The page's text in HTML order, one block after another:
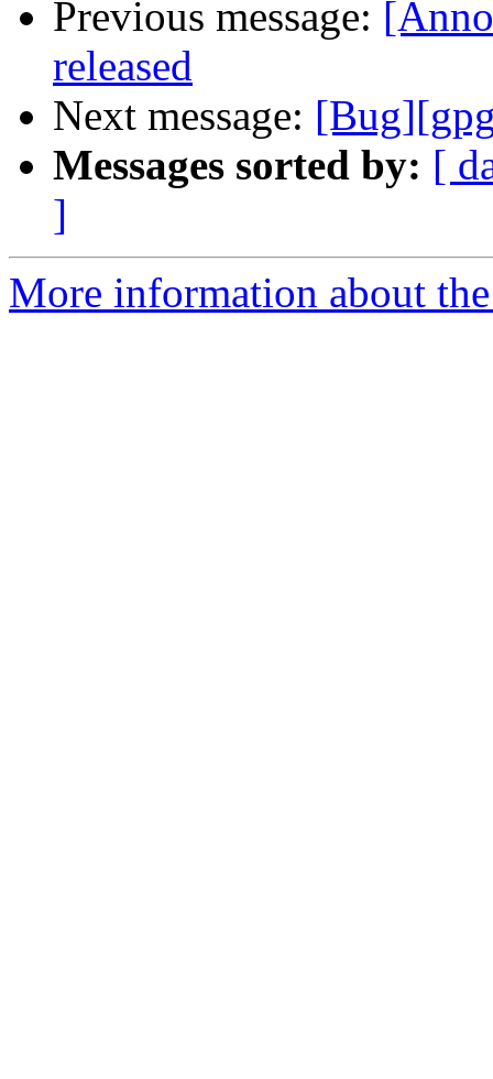
Previous message:
released
Next message:
Messages sorted by: [
]
More information about